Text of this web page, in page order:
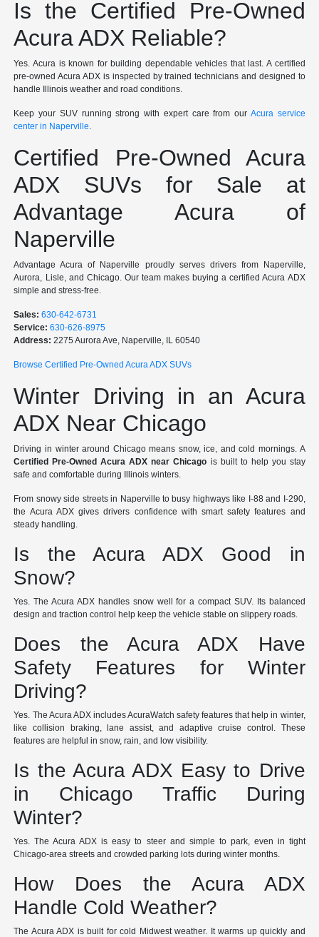
Is the Certified Pre-Owned
Acura ADX Reliable?
Yes. Acura is known for building dependable vehicles that last. A certified
pre-owned Acura ADX is inspected by trained technicians and designed to
handle Illinois weather and road conditions.
Keep your SUV running strong with expert care from our Acura service
center in Naperville
Certified Pre-Owned Acura
ADX SUVs for Sale at
Advantage Acura of
Naperville
Advantage Acura of Naperville proudly serves drivers from Naperville,
Aurora, Lisle, and Chicago. Our team makes buying a certified Acura ADX
simple and stress-free.
Sales: 630-642-6731
Service: 630-626-8975
Address: 2275 Aurora Ave, Naperville, IL 60540
Browse Certified Pre-Owned Acura ADX SUVs
Winter Driving in an Acura
ADX Near Chicago
Driving in winter around Chicago means snow, ice, and cold mornings. A
Certified Pre-Owned Acura ADX near Chicago is built to help you stay
safe and comfortable during Illinois winters.
From snowy side streets in Naperville to busy highways like I-88 and I-290,
the Acura ADX gives drivers confidence with smart safety features and
steady handling.
Is the Acura ADX Good in
Snow?
Yes. The Acura ADX handles snow well for a compact SUV. Its balanced
design and traction control help keep the vehicle stable on slippery roads.
Does the Acura ADX Have
Safety Features for Winter
Driving?
Yes. The Acura ADX includes AcuraWatch safety features that help in winter,
like collision braking, lane assist, and adaptive cruise control. These
features are helpful in snow, rain, and low visibility.
Is the Acura ADX Easy to Drive
in Chicago Traffic During
Winter?
Yes. The Acura ADX is easy to steer and simple to park, even in tight
Chicago-area streets and crowded parking lots during winter months.
How Does the Acura ADX
Handle Cold Weather?
The Acura ADX is built for cold Midwest weather. It warms up quickly and